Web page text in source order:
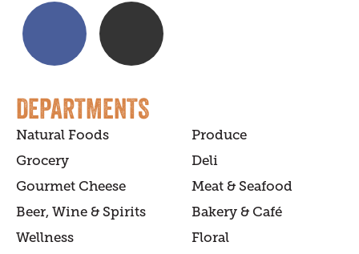
DEPARTMENTS
Natural Foods
Produce
Grocery
Deli
Gourmet Cheese
Meat & Seafood
Beer, Wine & Spirits
Bakery & Café
Wellness
Floral